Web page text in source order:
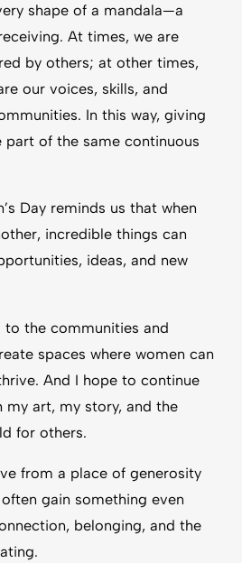
shape of a mandala—a
At times, we are
by others; at other times,
our voices, skills, and
In this way, giving
part of the same continuous
Day reminds us that when
incredible things can
ideas, and new
to the communities and
spaces where women can
And I hope to continue
art, my story, and the
for others.
from a place of generosity
gain something even
belonging, and the